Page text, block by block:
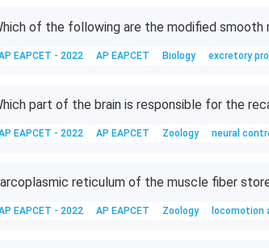
of the following are the modified
EAPCET - 2022 AP EAPCET Biology excretory
part of the brain is responsible for the
EAPCET - 2022 AP EAPCET Zoology neural
reticulum of the muscle fiber
EAPCET - 2022 AP EAPCET Zoology locomotion